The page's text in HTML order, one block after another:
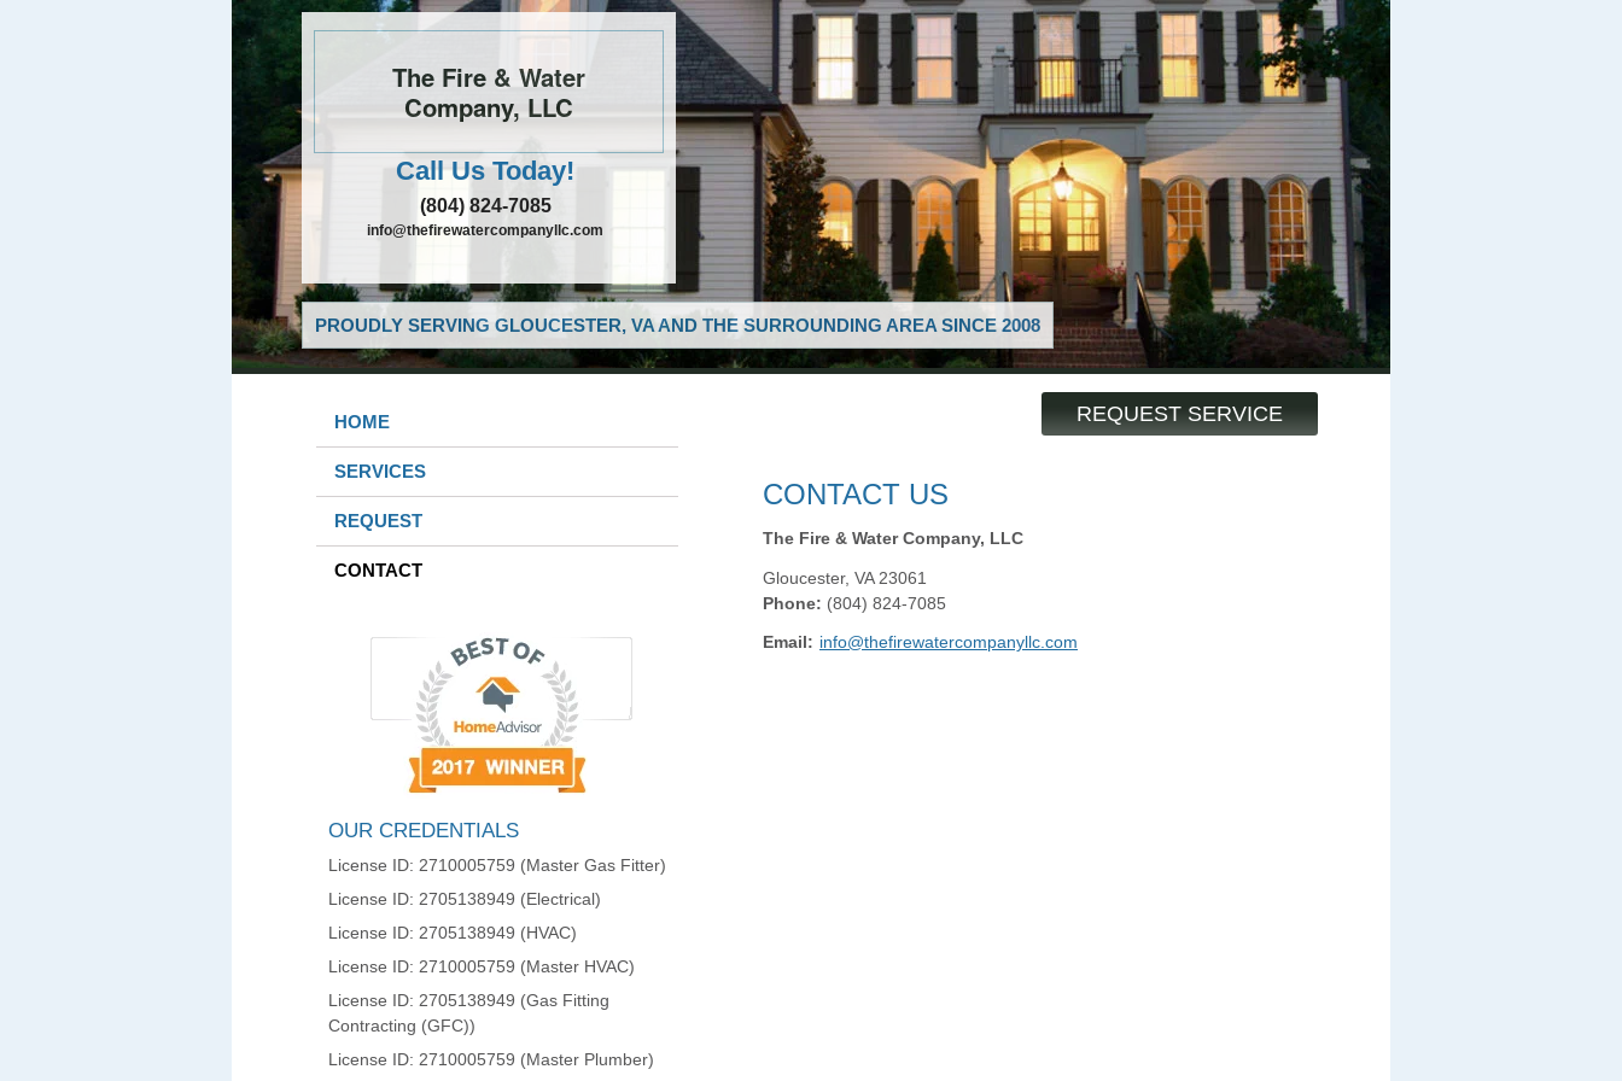
The Fire & Water
Company, LLC
Call Us Today!
(804) 824-7085
info@thefirewatercompanyllc.com
PROUDLY SERVING GLOUCESTER, VA AND THE SURROUNDING AREA SINCE 2008
REQUEST SERVICE
HOME
SERVICES
REQUEST
CONTACT
OUR CREDENTIALS
License ID: 2710005759 (Master Gas Fitter)
License ID: 2705138949 (Electrical)
License ID: 2705138949 (HVAC)
License ID: 2710005759 (Master HVAC)
License ID: 2705138949 (Gas Fitting
Contracting (GFC))
License ID: 2710005759 (Master Plumber)
CONTACT US
The Fire & Water Company, LLC
Gloucester, VA 23061
Phone: (804) 824-7085
Email: info@thefirewatercompanyllc.com